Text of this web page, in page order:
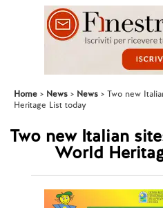
Home News News
Two new
Heritage List today
Two new Italian
World